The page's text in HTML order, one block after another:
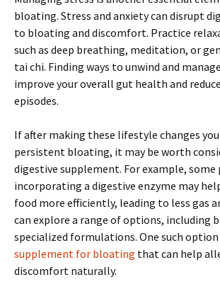
bloating. Stress and anxiety can disrupt
to bloating and discomfort. Practice
such as deep breathing, meditation, or
tai chi. Finding ways to unwind and
improve your overall gut health and
episodes.
If after making these lifestyle changes
persistent bloating, it may be worth
digestive supplement. For example,
incorporating a digestive enzyme may
food more efficiently, leading to less gas
can explore a range of options, including
specialized formulations. One such option
supplement for bloating that can help
discomfort naturally.